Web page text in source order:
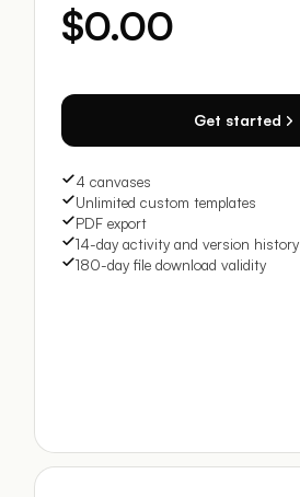
$0.00
Get started
4 canvases
Unlimited custom templates
PDF export
14-day activity and version history
180-day file download validity